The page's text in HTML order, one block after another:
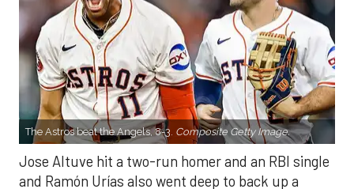
The Astros beat the Angels, 8-3. Composite Getty Image.
Jose Altuve hit a two-run homer and an RBI single
and Ramón Urías also went deep to back up a